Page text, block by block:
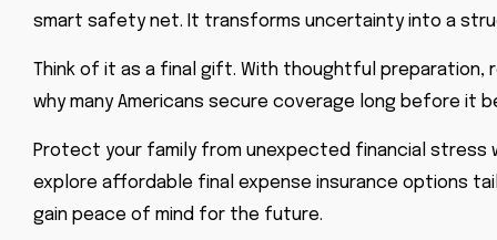
smart safety net. It transforms uncertainty into a
Think of it as a final gift. With thoughtful preparation,
why many Americans secure coverage long before it
Protect your family from unexpected financial
explore affordable final expense insurance options
gain peace of mind for the future.